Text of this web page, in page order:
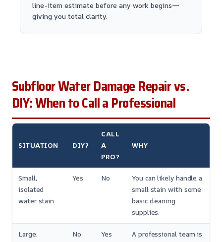
line-item estimate before any work begins—
giving you total clarity.
Subfloor Water Damage Repair vs.
DIY: When to Call a Professional
SITUATION DIY?
CALL
A
PRO?
WHY
Small,
isolated
water stain
Yes No
You can likely handle a
small stain with some
basic cleaning
supplies.
Large,
No Yes
A professional team is